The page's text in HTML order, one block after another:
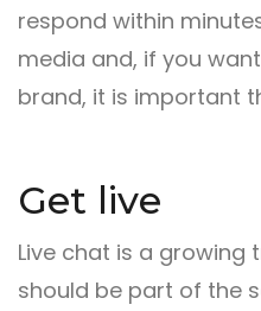
respond within
media and, if you
brand, it is important
Get live
Live chat is a growing
should be part of the